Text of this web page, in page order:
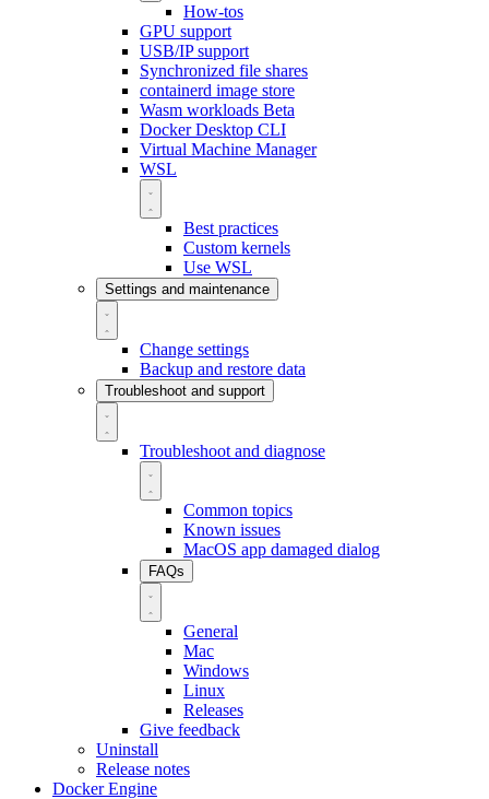
How-tos
GPU support
USB/IP support
Synchronized file shares
containerd image store
Wasm workloads Beta
Docker Desktop CLI
Virtual Machine Manager
WSL
Best practices
Custom kernels
Use WSL
Settings and maintenance
Change settings
Backup and restore data
Troubleshoot and support
Troubleshoot and diagnose
Common topics
Known issues
MacOS app damaged dialog
FAQs
General
Mac
Windows
Linux
Releases
Give feedback
Uninstall
Release notes
Docker Engine